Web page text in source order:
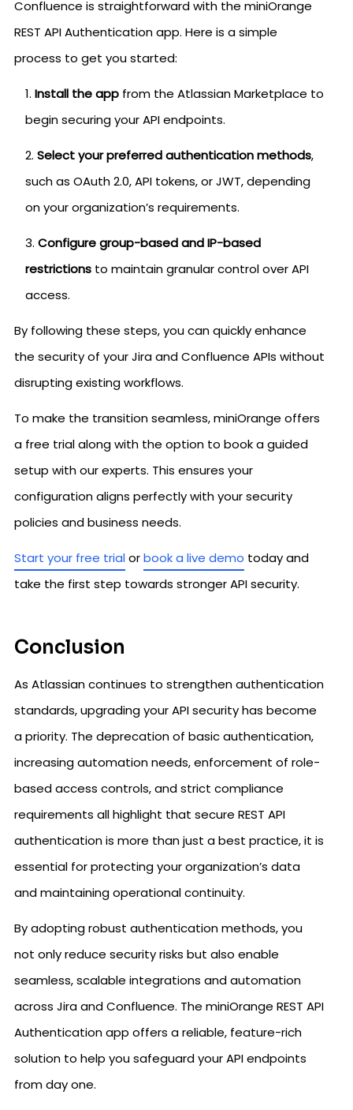
Confluence is straightforward with the miniOrange
REST API Authentication app. Here is a simple
process to get you started:
Install the app from the Atlassian Marketplace to
begin securing your API endpoints.
Select your preferred authentication methods,
such as OAuth 2.0, API tokens, or JWT, depending
on your organization’s requirements.
Configure group-based and IP-based
restrictions to maintain granular control over API
access.
By following these steps, you can quickly enhance
the security of your Jira and Confluence APIs without
disrupting existing workflows.
To make the transition seamless, miniOrange offers
a free trial along with the option to book a guided
setup with our experts. This ensures your
configuration aligns perfectly with your security
policies and business needs.
Start your free trialorbook a live demo today and
take the first step towards stronger API security.
Conclusion
As Atlassian continues to strengthen authentication
standards, upgrading your API security has become
a priority. The deprecation of basic authentication,
increasing automation needs, enforcement of role-
based access controls, and strict compliance
requirements all highlight that secure REST API
authentication is more than just a best practice, it is
essential for protecting your organization’s data
and maintaining operational continuity.
By adopting robust authentication methods, you
not only reduce security risks but also enable
seamless, scalable integrations and automation
across Jira and Confluence. The miniOrange REST API
Authentication app offers a reliable, feature-rich
solution to help you safeguard your API endpoints
from day one.